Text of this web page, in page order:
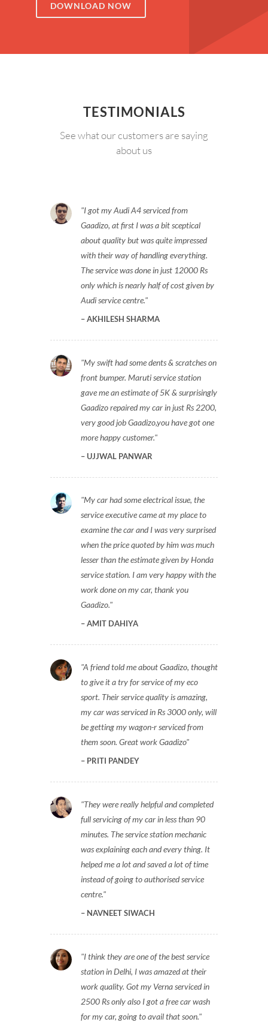
DOWNLOAD NOW
TESTIMONIALS
See what our customers are saying
about us
I got my Audi A4 serviced from
Gaadizo, at first I was a bit sceptical
about quality but was quite impressed
with their way of handling everything.
The service was done in just 12000 Rs
only which is nearly half of cost given by
Audi service centre.
AKHILESH SHARMA
My swift had some dents & scratches on
front bumper. Maruti service station
gave me an estimate of 5K & surprisingly
Gaadizo repaired my car in just Rs 2200,
very good job Gaadizo,you have got one
more happy customer.
UJJWAL PANWAR
My car had some electrical issue, the
service executive came at my place to
examine the car and I was very surprised
when the price quoted by him was much
lesser than the estimate given by Honda
service station. I am very happy with the
work done on my car, thank you
Gaadizo.
AMIT DAHIYA
A friend told me about Gaadizo, thought
to give it a try for service of my eco
sport. Their service quality is amazing,
my car was serviced in Rs 3000 only, will
be getting my wagon-r serviced from
them soon. Great work Gaadizo
PRITI PANDEY
They were really helpful and completed
full servicing of my car in less than 90
minutes. The service station mechanic
was explaining each and every thing. It
helped me a lot and saved a lot of time
instead of going to authorised service
centre.
NAVNEET SIWACH
I think they are one of the best service
station in Delhi, I was amazed at their
work quality. Got my Verna serviced in
2500 Rs only also I got a free car wash
for my car, going to avail that soon.